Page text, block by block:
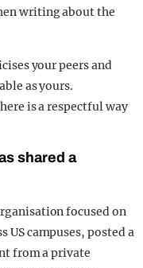
writing about the
your peers and
as yours.
is a respectful way
shared a
focused on
US campuses, posted a
from a private